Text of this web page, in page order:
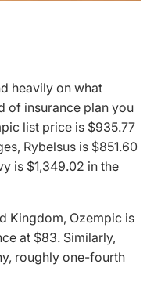
heavily on what
of insurance plan you
list price is $935.77
Rybelsus is $851.60
is $1,349.02 in the
Kingdom, Ozempic is
at $83. Similarly,
roughly one-fourth